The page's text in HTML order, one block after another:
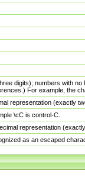
digits); numbers with
For example, the
representation (exactly
\cC is control-C.
representation
as an escaped